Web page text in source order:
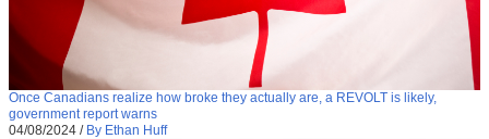
Once Canadians realize how broke they actually are, a REVOLT is likely,
government report warns
04/08/2024 / By Ethan Huff